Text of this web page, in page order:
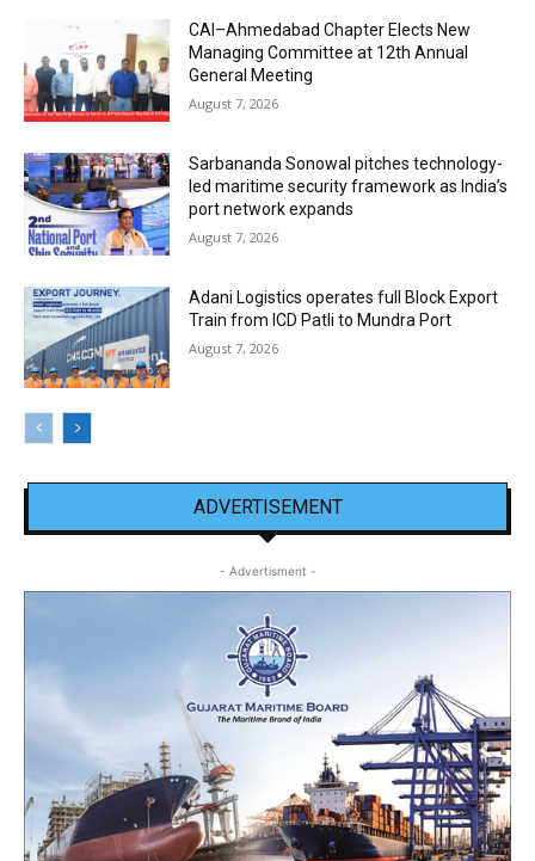
CAI–Ahmedabad Chapter Elects New
Managing Committee at 12th Annual
General Meeting
August 7, 2026
Sarbananda Sonowal pitches technology-
led maritime security framework as India’s
port network expands
August 7, 2026
Adani Logistics operates full Block Export
Train from ICD Patli to Mundra Port
August 7, 2026
ADVERTISEMENT
- Advertisment -